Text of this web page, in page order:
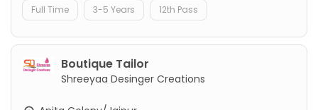
Full Time 3-5 Years 12th Pass
Boutique Tailor
Shreeyaa Desinger Creations